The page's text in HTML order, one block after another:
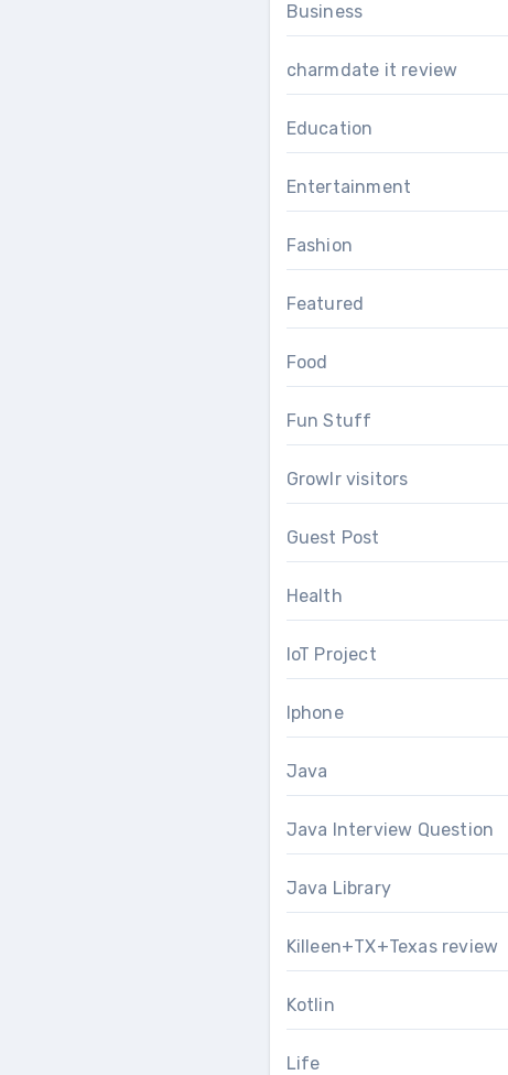
Business
charmdate it review
Education
Entertainment
Fashion
Featured
Food
Fun Stuff
Growlr visitors
Guest Post
Health
IoT Project
Iphone
Java
Java Interview Question
Java Library
Killeen+TX+Texas review
Kotlin
Life